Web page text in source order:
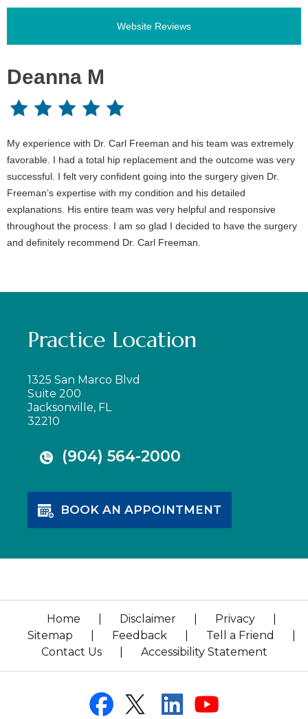
Website Reviews
Deanna M
My experience with Dr. Carl Freeman and his team was extremely
favorable. I had a total hip replacement and the outcome was very
successful. I felt very confident going into the surgery given Dr.
Freeman’s expertise with my condition and his detailed
explanations. His entire team was very helpful and responsive
throughout the process. I am so glad I decided to have the surgery
and definitely recommend Dr. Carl Freeman.
Practice Location
1325 San Marco Blvd
Suite 200
Jacksonville, FL
32210
(904) 564-2000
BOOK AN APPOINTMENT
Home Disclaimer Privacy
Sitemap
Feedback Tell a Friend
Contact Us
Accessibility Statement